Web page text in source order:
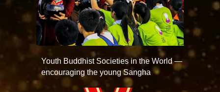
Youth Buddhist Societies in the World —
encouraging the young Sangha